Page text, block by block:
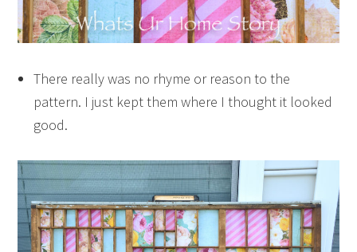
There really was no rhyme or reason to the
pattern. I just kept them where I thought it looked
good.